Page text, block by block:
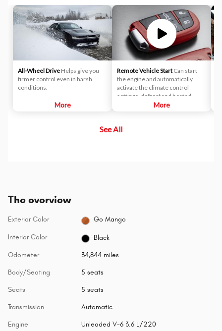
All-Wheel Drive Helps give you
firmer control even in harsh
conditions.
More
Remote Vehicle Start Can start
the engine and automatically
activate the climate control
settings, defrost and heated
seats (when properly equipped).
More
See All
The overview
Exterior Color Go Mango
Interior Color Black
Odometer 34,844 miles
Body/Seating 5 seats
Seats 5 seats
Transmission Automatic
Engine Unleaded V-6 3.6 L/220